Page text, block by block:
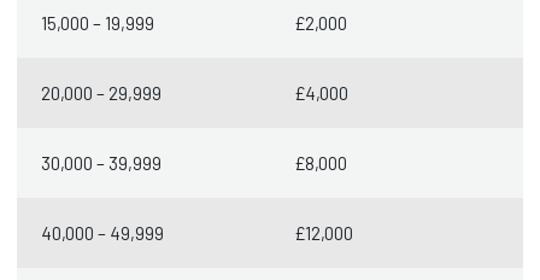
15,000 – 19,999 £2,000
20,000 – 29,999 £4,000
30,000 – 39,999 £8,000
40,000 – 49,999 £12,000